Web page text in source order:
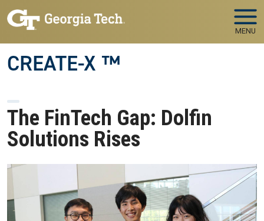
Skip to main navigation
Skip to main content
MENU
CREATE-X ™
The FinTech Gap: Dolfin
Solutions Rises
Image